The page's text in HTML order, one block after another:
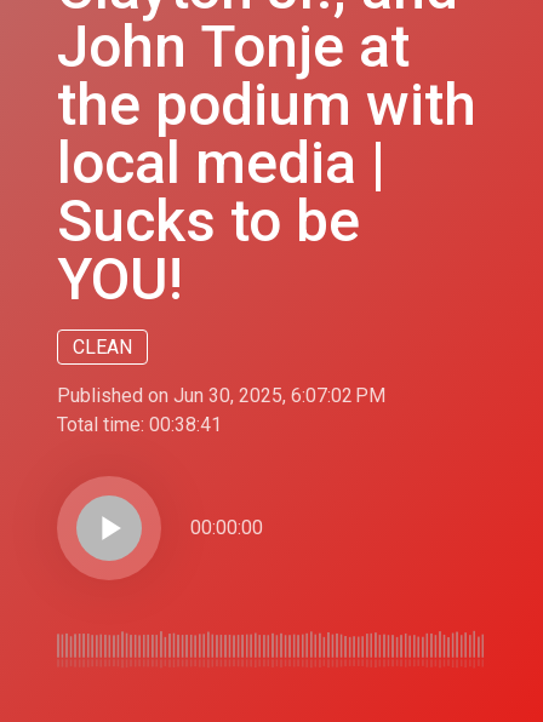
John Tonje at
the podium with
local media |
Sucks to be
YOU!
CLEAN
Published on Jun 30, 2025, 6:07:02 PM
Total time: 00:38:41
play_arrow 00:00:00